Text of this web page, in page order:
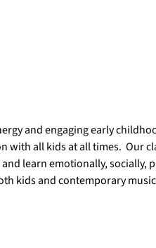
and engaging early
all kids at all times.  Our
learn emotionally, socially,
kids and contemporary